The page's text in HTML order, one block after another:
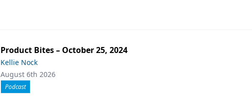
Product Bites – October 25, 2024
Kellie Nock
August 6th 2026
Podcast